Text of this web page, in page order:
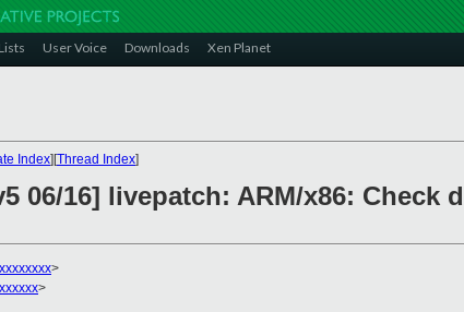
Lists User Voice Downloads Xen Planet
Index][Thread Index]
06/16] livepatch: ARM/x86: Check
>
>